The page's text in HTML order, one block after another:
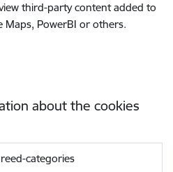
third-party content added to
Maps, PowerBI or others.
about the cookies
categories